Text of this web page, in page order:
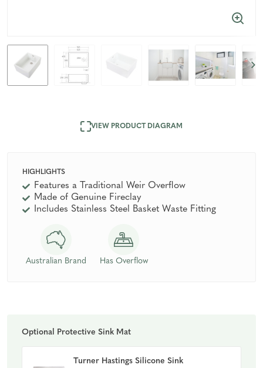
VIEW PRODUCT DIAGRAM
HIGHLIGHTS
Features a Traditional Weir Overflow
Made of Genuine Fireclay
Includes Stainless Steel Basket Waste Fitting
Australian Brand Has Overflow
Optional Protective Sink Mat
Turner Hastings Silicone Sink